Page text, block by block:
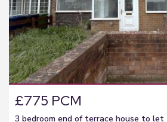
£775 PCM
3 bedroom end of terrace house to let